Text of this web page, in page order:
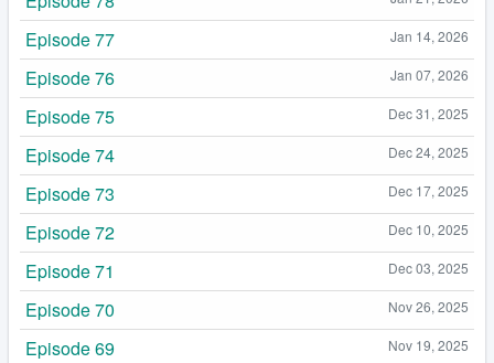
Jan 14, 2026
Episode 77
Jan 07, 2026
Episode 76
Dec 31, 2025
Episode 75
Dec 24, 2025
Episode 74
Dec 17, 2025
Episode 73
Dec 10, 2025
Episode 72
Dec 03, 2025
Episode 71
Nov 26, 2025
Episode 70
Nov 19, 2025
Episode 69